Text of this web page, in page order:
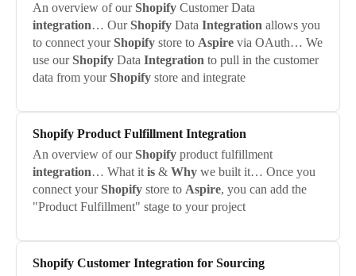
An overview of ourShopify Customer Data
integration… OurShopify Data Integration allows you
to connect yourShopify store to Aspire via OAuth… We
use ourShopify Data Integration to pull in the customer
data from yourShopify store and integrate
Shopify Product Fulfillment Integration
An overview of ourShopify product fulfillment
integration… What it is & Why we built it… Once you
connect yourShopify store to Aspire, you can add the
"Product Fulfillment" stage to your project
Shopify Customer Integration for Sourcing